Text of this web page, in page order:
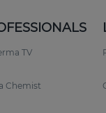
TV
Chemist